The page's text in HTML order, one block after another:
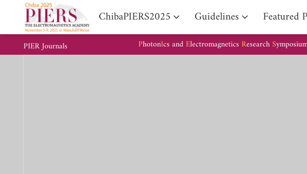
ChibaPIERS2025 Guidelines Featured
PIER Journals PhotonIcs and Electromagnetics ResearchS